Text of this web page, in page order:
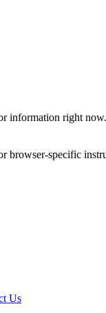
information right
specific
Us